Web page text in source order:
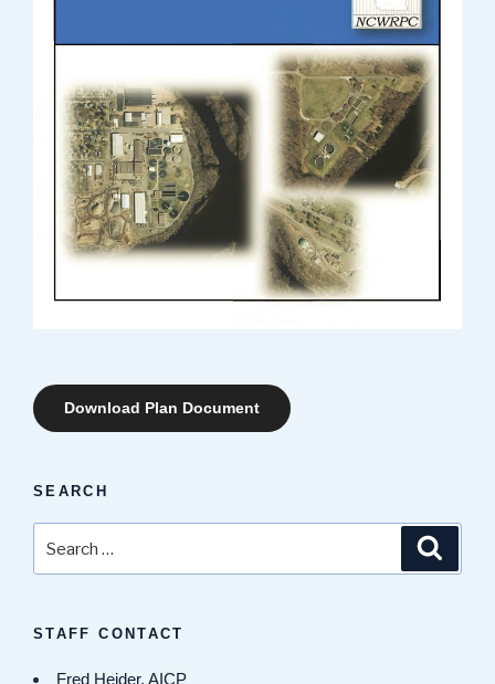
Download Plan Document
SEARCH
for:
STAFF CONTACT
Fred Heider, AICP